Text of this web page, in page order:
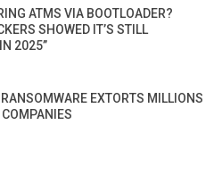
ATMS VIA BOOTLOADER?
SHOWED IT’S STILL
2025”
RANSOMWARE EXTORTS MILLIONS